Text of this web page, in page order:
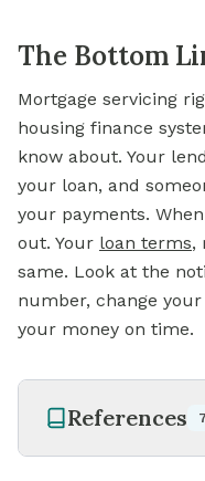
The Bottom
Mortgage servicing
housing finance
know about. Your
your loan, and
your payments.
out. Your loan terms,
same. Look at the
number, change
your money on time.
References 7